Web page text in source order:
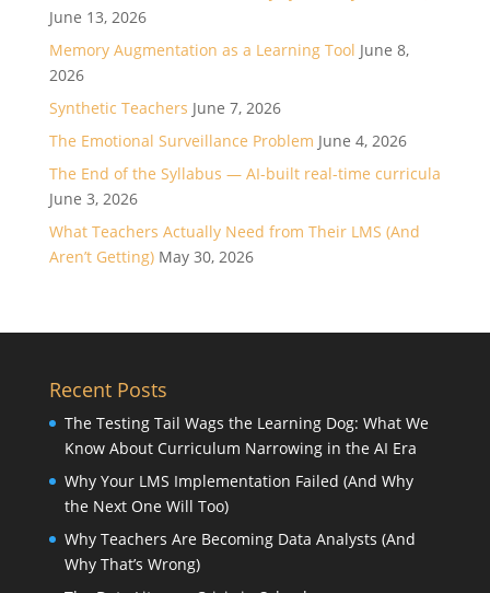
June 13, 2026
Memory Augmentation as a Learning Tool June 8,
2026
Synthetic Teachers June 7, 2026
The Emotional Surveillance Problem June 4, 2026
The End of the Syllabus — AI-built real-time curricula
June 3, 2026
What Teachers Actually Need from Their LMS (And
Aren’t Getting) May 30, 2026
Recent Posts
The Testing Tail Wags the Learning Dog: What We
Know About Curriculum Narrowing in the AI Era
Why Your LMS Implementation Failed (And Why
the Next One Will Too)
Why Teachers Are Becoming Data Analysts (And
Why That’s Wrong)